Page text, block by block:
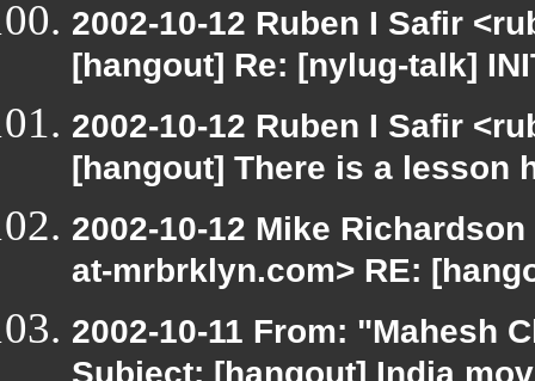
2002-10-12 Ruben I Safir
[hangout] Re: [nylug-talk]
2002-10-12 Ruben I Safir
[hangout] There is a lesson
2002-10-12 Mike
at-mrbrklyn.com> RE:
2002-10-11 From: "Mahesh